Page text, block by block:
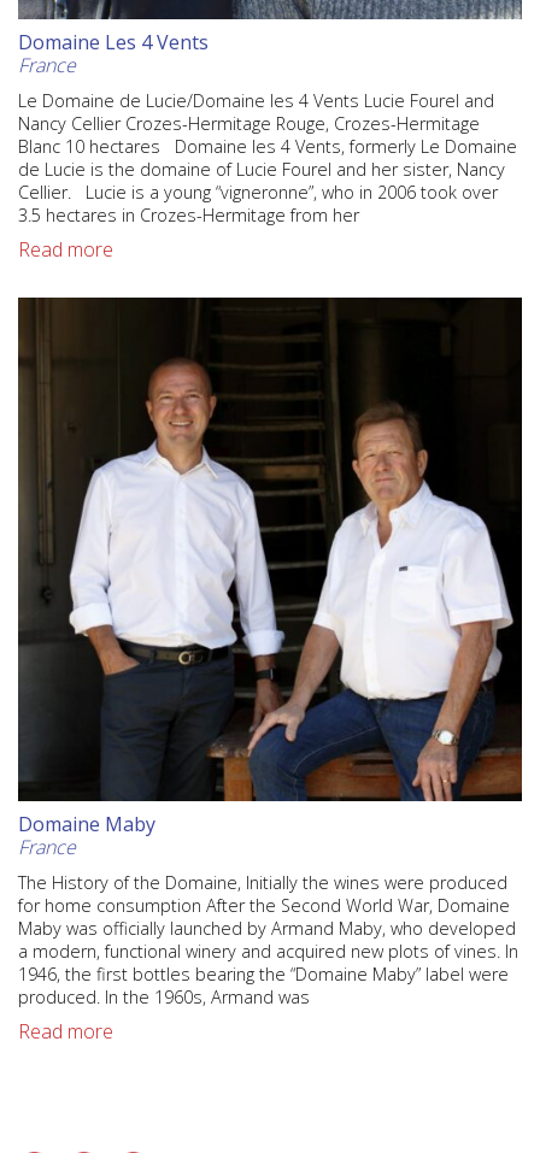
Domaine Les 4 Vents
France
Le Domaine de Lucie/Domaine les 4 Vents Lucie Fourel and
Nancy Cellier Crozes-Hermitage Rouge, Crozes-Hermitage
Blanc 10 hectares Domaine les 4 Vents, formerly Le Domaine
de Lucie is the domaine of Lucie Fourel and her sister, Nancy
Cellier. Lucie is a young “vigneronne”, who in 2006 took over
3.5 hectares in Crozes-Hermitage from her
Read more
Domaine Maby
France
The History of the Domaine, Initially the wines were produced
for home consumption After the Second World War, Domaine
Maby was officially launched by Armand Maby, who developed
a modern, functional winery and acquired new plots of vines. In
1946, the first bottles bearing the “Domaine Maby” label were
produced. In the 1960s, Armand was
Read more